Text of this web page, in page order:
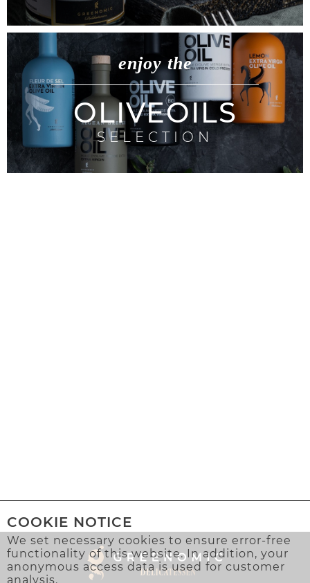
enjoy the
OLIVEOILS
SELECTION
COOKIE NOTICE
We set necessary cookies to ensure error-free
functionality of this website. In addition, your
anonymous access data is used for customer
analysis.